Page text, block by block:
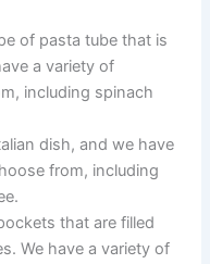
of pasta tube that is
a variety of
including spinach
dish, and we have
from, including
that are filled
We have a variety of